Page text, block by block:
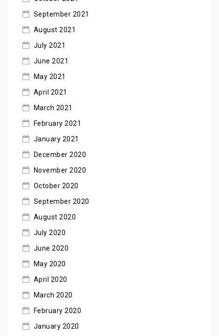
September 2021
August 2021
July 2021
June 2021
May 2021
April 2021
March 2021
February 2021
January 2021
December 2020
November 2020
October 2020
September 2020
August 2020
July 2020
June 2020
May 2020
April 2020
March 2020
February 2020
January 2020